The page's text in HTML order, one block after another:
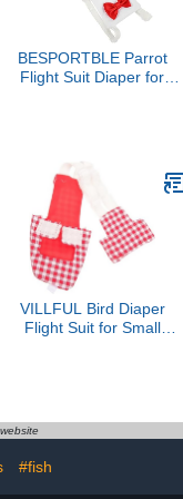
BESPORTBLE Parrot
Flight Suit Diaper for
Adjustable Diaper for
Cockatiels and Parrots
VILLFUL Bird Diaper
Flight Suit for Small
Suitable for Cockatiel and
Budgerigar Use
#fish